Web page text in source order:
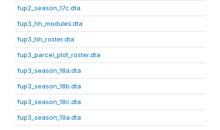
fup2_season_17c.dta
fup3_hh_modules.dta
fup3_hh_roster.dta
fup3_parcel_plot_roster.dta
fup3_season_18a.dta
fup3_season_18b.dta
fup3_season_18c.dta
fup3_season_19a.dta